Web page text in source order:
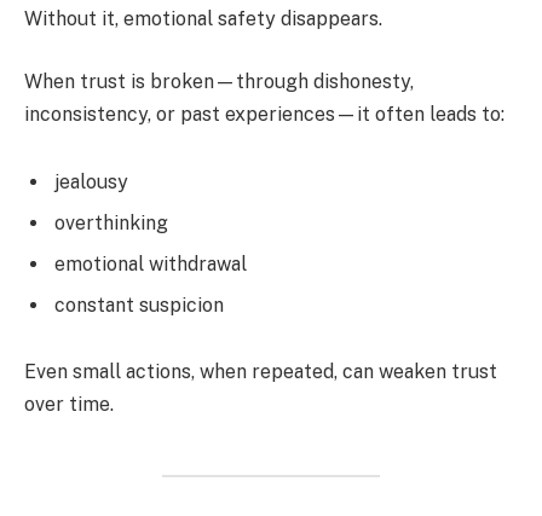
Without it, emotional safety disappears.
When trust is broken—through dishonesty,
inconsistency, or past experiences—it often leads to:
jealousy
overthinking
emotional withdrawal
constant suspicion
Even small actions, when repeated, can weaken trust
over time.